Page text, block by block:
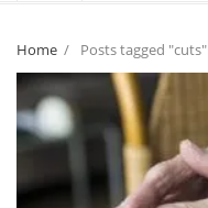
Home / Posts tagged "cuts"